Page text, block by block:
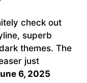
check out
superb
themes. The
just
6, 2025